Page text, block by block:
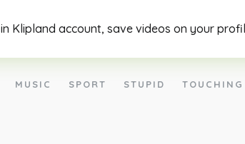
in Klipland account, save videos on your
MUSIC SPORT STUPID TOUCHING